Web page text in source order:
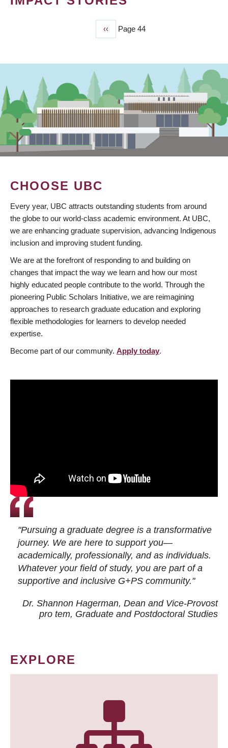
Previous
page
‹‹ Page 44
CHOOSE UBC
Every year, UBC attracts outstanding students from around
the globe to our world-class academic environment. At UBC,
we are enhancing graduate supervision, advancing Indigenous
inclusion and improving student funding.
We are at the forefront of responding to and building on
changes that impact the way we learn and how our most
highly educated people contribute to the world. Through the
pioneering Public Scholars Initiative, we are reimagining
approaches to research graduate education and exploring
flexible methodologies for learners to develop needed
expertise.
Become part of our community. Apply today.
"Pursuing a graduate degree is a transformative
journey. We are here to support you—
academically, professionally, and as individuals.
Whatever your field of study, you are part of a
supportive and inclusive G+PS community."
Dr. Shannon Hagerman, Dean and Vice-Provost
pro tem, Graduate and Postdoctoral Studies
EXPLORE